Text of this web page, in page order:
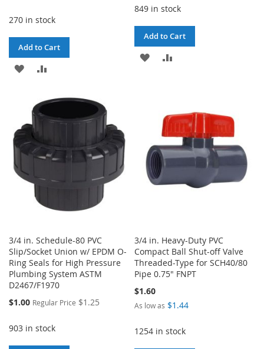
270 in stock
Add to Cart
ADD
WISH
LIST
849 in stock
Add to Cart
ADD
LIST
3/4 in. Schedule-80 PVC
Slip/Socket Union w/ EPDM O-
Ring Seals for High Pressure
Plumbing System ASTM
D2467/F1970
Special
$1.00 Regular Price $1.25
903 in stock
3/4 in. Heavy-Duty PVC
Compact Ball Shut-off Valve
Threaded-Type for SCH40/80
Pipe 0.75" FNPT
$1.60
As low as $1.44
1254 in stock